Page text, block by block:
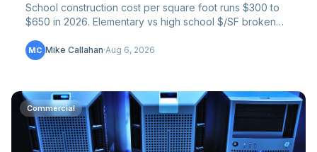
School construction cost per square foot runs $300 to
$650 in 2026. Elementary vs high school $/SF broken
MC Mike Callahan·Aug 6, 2026
Commercial